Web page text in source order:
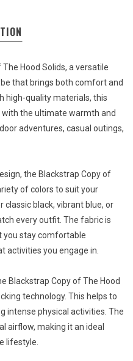
Hood Solids, a versatile
that brings both comfort and
high-quality materials, this
the ultimate warmth and
adventures, casual outings,
the Blackstrap Copy of
of colors to suit your
classic black, vibrant blue, or
every outfit. The fabric is
you stay comfortable
activities you engage in.
Blackstrap Copy of The Hood
technology. This helps to
intense physical activities. The
airflow, making it an ideal
lifestyle.